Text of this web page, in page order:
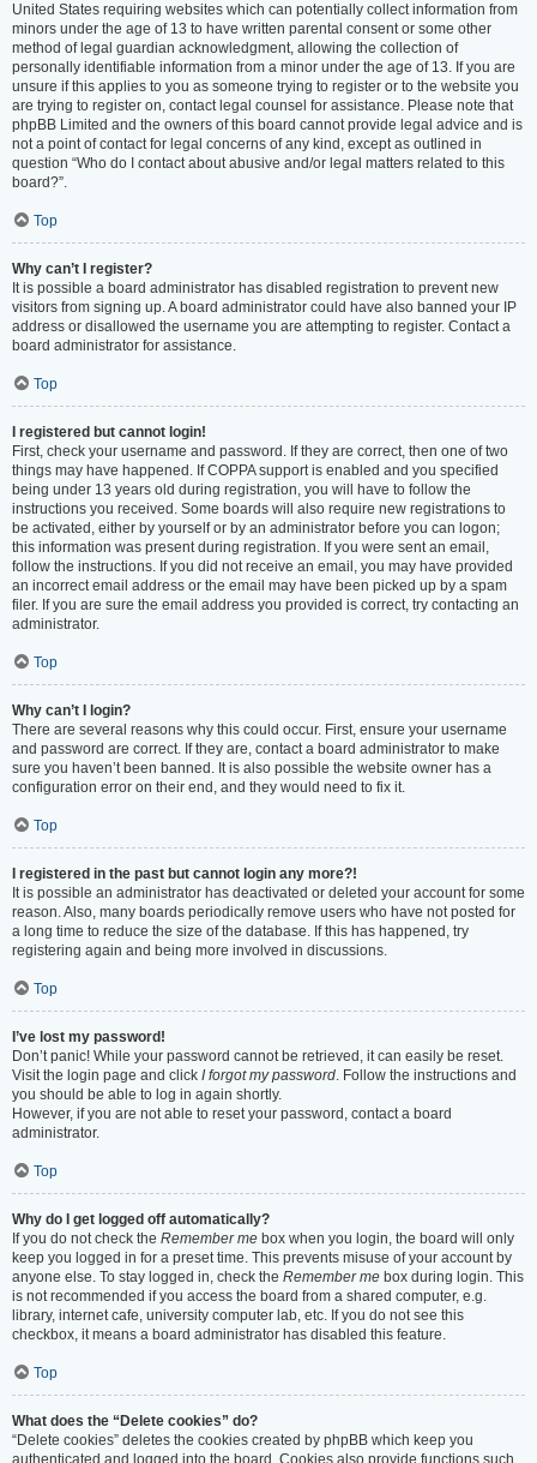
United States requiring websites which can potentially collect information from
minors under the age of 13 to have written parental consent or some other
method of legal guardian acknowledgment, allowing the collection of
personally identifiable information from a minor under the age of 13. If you are
unsure if this applies to you as someone trying to register or to the website you
are trying to register on, contact legal counsel for assistance. Please note that
phpBB Limited and the owners of this board cannot provide legal advice and is
not a point of contact for legal concerns of any kind, except as outlined in
question “Who do I contact about abusive and/or legal matters related to this
board?”.
Top
Why can’t I register?
It is possible a board administrator has disabled registration to prevent new
visitors from signing up. A board administrator could have also banned your IP
address or disallowed the username you are attempting to register. Contact a
board administrator for assistance.
Top
I registered but cannot login!
First, check your username and password. If they are correct, then one of two
things may have happened. If COPPA support is enabled and you specified
being under 13 years old during registration, you will have to follow the
instructions you received. Some boards will also require new registrations to
be activated, either by yourself or by an administrator before you can logon;
this information was present during registration. If you were sent an email,
follow the instructions. If you did not receive an email, you may have provided
an incorrect email address or the email may have been picked up by a spam
filer. If you are sure the email address you provided is correct, try contacting an
administrator.
Top
Why can’t I login?
There are several reasons why this could occur. First, ensure your username
and password are correct. If they are, contact a board administrator to make
sure you haven’t been banned. It is also possible the website owner has a
configuration error on their end, and they would need to fix it.
Top
I registered in the past but cannot login any more?!
It is possible an administrator has deactivated or deleted your account for some
reason. Also, many boards periodically remove users who have not posted for
a long time to reduce the size of the database. If this has happened, try
registering again and being more involved in discussions.
Top
I’ve lost my password!
Don’t panic! While your password cannot be retrieved, it can easily be reset.
Visit the login page and click I forgot my password. Follow the instructions and
you should be able to log in again shortly.
However, if you are not able to reset your password, contact a board
administrator.
Top
Why do I get logged off automatically?
If you do not check the Remember me box when you login, the board will only
keep you logged in for a preset time. This prevents misuse of your account by
anyone else. To stay logged in, check the Remember me box during login. This
is not recommended if you access the board from a shared computer, e.g.
library, internet cafe, university computer lab, etc. If you do not see this
checkbox, it means a board administrator has disabled this feature.
Top
What does the “Delete cookies” do?
“Delete cookies” deletes the cookies created by phpBB which keep you
authenticated and logged into the board. Cookies also provide functions such